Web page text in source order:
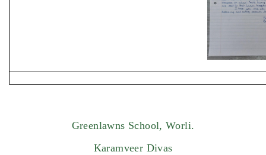
Greenlawns School, Worli.
Karamveer Divas